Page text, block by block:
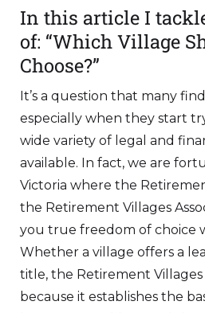
In this article I
of: “Which Village
Choose?”
It’s a question that many
especially when they start
wide variety of legal and
available. In fact, we are
Victoria where the
the Retirement Villages
you true freedom of choice
Whether a village offers a
title, the Retirement
because it establishes the